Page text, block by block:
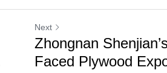
Next
Zhongnan
Faced Plywood